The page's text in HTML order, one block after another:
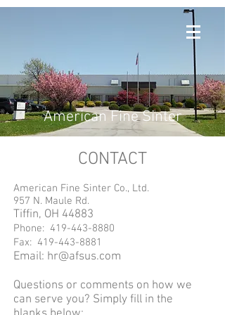
American Fine Sinter
CONTACT
American Fine Sinter Co., Ltd.
957 N. Maule Rd.
Tiffin, OH 44883
Phone: 419-443-8880
Fax: 419-443-8881
Email: hr@afsus.com
Questions or comments on how we
can serve you? Simply fill in the